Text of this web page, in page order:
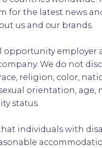
for the latest news
us and our brands.
opportunity employer
We do not
religion, color,
orientation, age,
status.
individuals with